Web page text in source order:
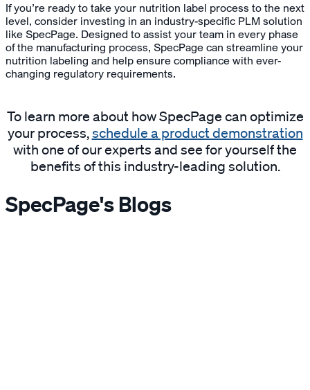
If you’re ready to take your nutrition label process to the next
level, consider investing in an industry-specific PLM solution
like SpecPage. Designed to assist your team in every phase
of the manufacturing process, SpecPage can streamline your
nutrition labeling and help ensure compliance with ever-
changing regulatory requirements.
To learn more about how SpecPage can optimize
your process,schedule a product demonstration
with one of our experts and see for yourself the
benefits of this industry-leading solution.
SpecPage's Blogs